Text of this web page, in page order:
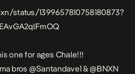
status/1399657810758180873?
one for ages Chale!!!
bros @Santandave1&@BNXN